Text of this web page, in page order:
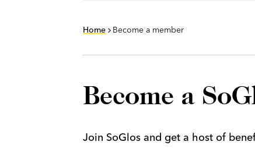
Home Become a member
Become a
Join SoGlos and get a host of